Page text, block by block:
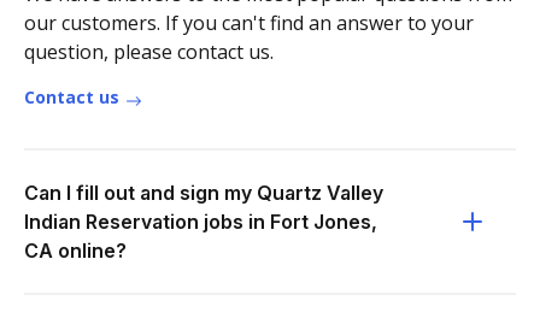
our customers. If you can't find an answer to your
question, please contact us.
Contact us
Can I fill out and sign my Quartz Valley
Indian Reservation jobs in Fort Jones,
CA online?